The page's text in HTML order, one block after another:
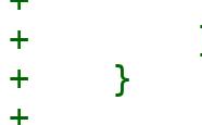
+
+    }